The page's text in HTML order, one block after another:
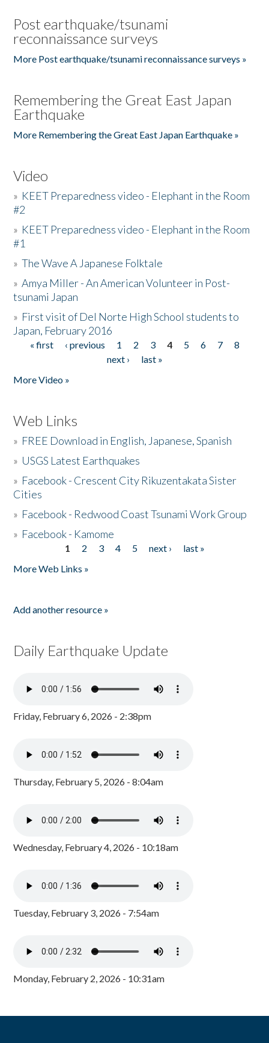
Post earthquake/tsunami
reconnaissance surveys
More Post earthquake/tsunami reconnaissance surveys »
Remembering the Great East Japan
Earthquake
More Remembering the Great East Japan Earthquake »
Video
» KEET Preparedness video - Elephant in the Room
#2
» KEET Preparedness video - Elephant in the Room
#1
»The Wave A Japanese Folktale
»Amya Miller - An American Volunteer in Post-
tsunami Japan
» First visit of Del Norte High School students to
Japan, February 2016
Pages
« first ‹ previous 1 2 3 4 5 6 7
8
next ›
last »
More Video »
Web Links
» FREE Download in English, Japanese, Spanish
» USGS Latest Earthquakes
» Facebook - Crescent City Rikuzentakata Sister
Cities
» Facebook - Redwood Coast Tsunami Work Group
» Facebook - Kamome
1 2 3 4 5 next ›
last »
More Web Links »
Add another resource »
Daily Earthquake Update
Friday, February 6, 2026 - 2:38pm
Thursday, February 5, 2026 - 8:04am
Wednesday, February 4, 2026 - 10:18am
Tuesday, February 3, 2026 - 7:54am
Monday, February 2, 2026 - 10:31am